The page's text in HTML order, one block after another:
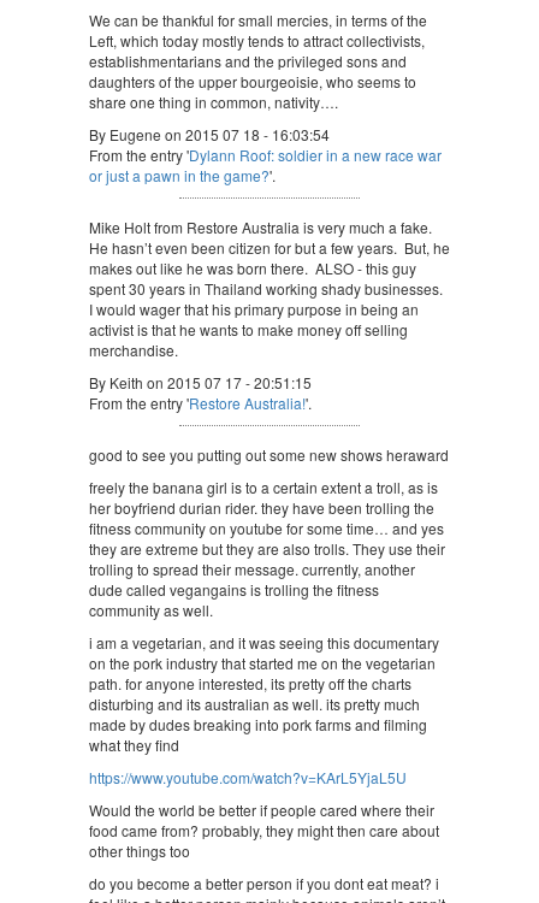
We can be thankful for small mercies, in terms of the
Left, which today mostly tends to attract collectivists,
establishmentarians and the privileged sons and
daughters of the upper bourgeoisie, who seems to
share one thing in common, nativity….
By Eugene on 2015 07 18 - 16:03:54
From the entry 'Dylann Roof: soldier in a new race war
or just a pawn in the game?'.
Mike Holt from Restore Australia is very much a fake.
He hasn’t even been citizen for but a few years. But, he
makes out like he was born there. ALSO - this guy
spent 30 years in Thailand working shady businesses.
I would wager that his primary purpose in being an
activist is that he wants to make money off selling
merchandise.
By Keith on 2015 07 17 - 20:51:15
From the entry 'Restore Australia!'.
good to see you putting out some new shows heraward
freely the banana girl is to a certain extent a troll, as is
her boyfriend durian rider. they have been trolling the
fitness community on youtube for some time… and yes
they are extreme but they are also trolls. They use their
trolling to spread their message. currently, another
dude called vegangains is trolling the fitness
community as well.
i am a vegetarian, and it was seeing this documentary
on the pork industry that started me on the vegetarian
path. for anyone interested, its pretty off the charts
disturbing and its australian as well. its pretty much
made by dudes breaking into pork farms and filming
what they find
https://www.youtube.com/watch?v=KArL5YjaL5U
Would the world be better if people cared where their
food came from? probably, they might then care about
other things too
do you become a better person if you dont eat meat? i